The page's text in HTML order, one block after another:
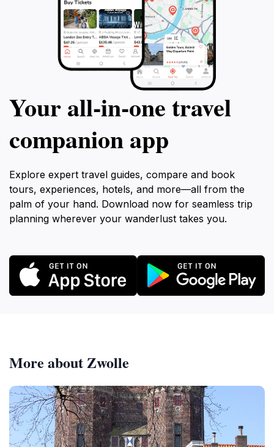
Your all‑in‑one travel
companion app
Explore expert travel guides, compare and book
tours, experiences, hotels, and more—all from the
palm of your hand. Download now for seamless trip
planning wherever your wanderlust takes you.
More about Zwolle